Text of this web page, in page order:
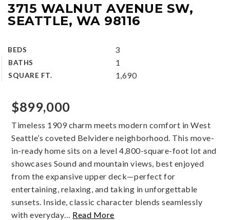
3715 WALNUT AVENUE SW,
SEATTLE, WA 98116
BEDS 3
BATHS 1
SQUARE FT. 1,690
$899,000
Timeless 1909 charm meets modern comfort in West
Seattle’s coveted Belvidere neighborhood. This move-
in-ready home sits on a level 4,800-square-foot lot and
showcases Sound and mountain views, best enjoyed
from the expansive upper deck—perfect for
entertaining, relaxing, and taking in unforgettable
sunsets. Inside, classic character blends seamlessly
with everyday… Read More